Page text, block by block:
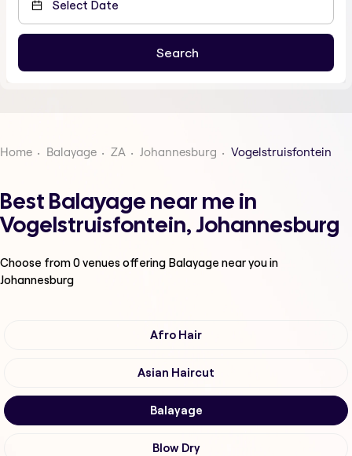
Home Balayage ZA Johannesburg Vogelstruisfontein
Best Balayage near me in
Vogelstruisfontein, Johannesburg
Choose from0venues offering Balayage near you in
Johannesburg
Afro Hair
Asian Haircut
Balayage
Blow Dry